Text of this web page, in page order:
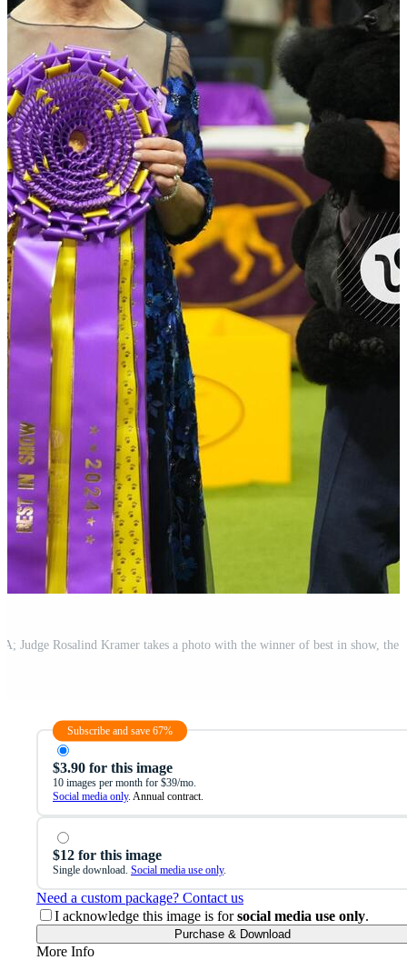
Subscribe and save 67%
$3.90 for this image
10 images per month for $39/mo.
Social media only. Annual contract.
$12 for this image
Single download. Social media use only.
Need a custom package? Contact us
I acknowledge this image is forsocial media use only.
Purchase & Download
More Info